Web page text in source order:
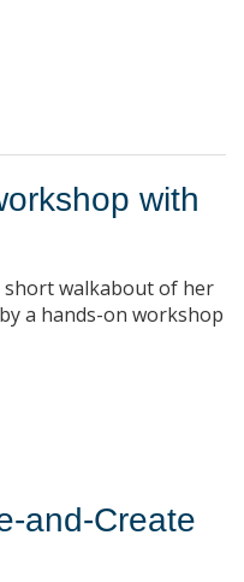
with
short walkabout of her
a hands-on workshop
and-Create